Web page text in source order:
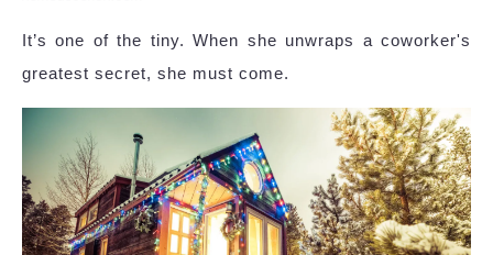
It’s one of the tiny. When she unwraps a coworker's
greatest secret, she must come.